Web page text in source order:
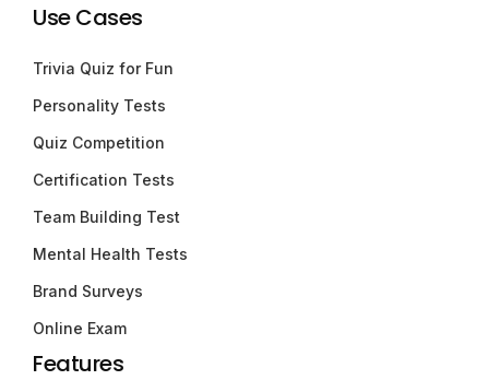
Use Cases
Trivia Quiz for Fun
Personality Tests
Quiz Competition
Certification Tests
Team Building Test
Mental Health Tests
Brand Surveys
Online Exam
Features